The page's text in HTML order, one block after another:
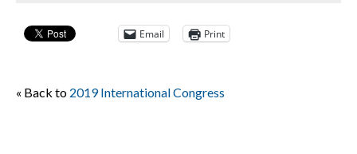
Email Print
« Back to 2019 International Congress